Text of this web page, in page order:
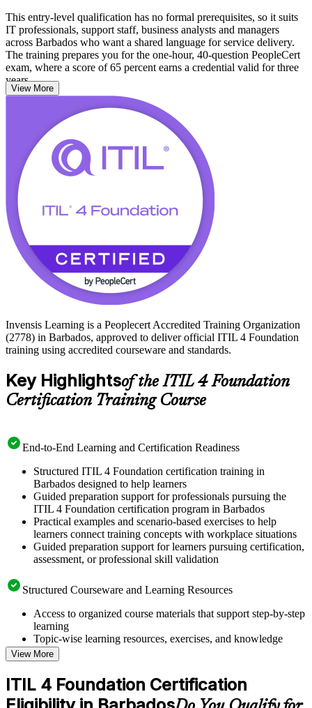
This entry-level qualification has no formal prerequisites, so it suits
IT professionals, support staff, business analysts and managers
across Barbados who want a shared language for service delivery.
The training prepares you for the one-hour, 40-question PeopleCert
exam, where a score of 65 percent earns a credential valid for three
years.
As Barbados accelerates its GovTech digitisation, 5G rollout and
instant-payment platforms, employers in banking, telecoms and the
public sector increasingly value certified service management talent.
Start your ITIL 4 journey with Invensis Learning and build skills
that travel across every industry.
View More
Invensis Learning is a Peoplecert Accredited Training Organization
(2778) in Barbados, approved to deliver official ITIL 4 Foundation
training using accredited courseware and standards.
Key Highlightsof the ITIL 4 Foundation
Certification Training Course
End-to-End Learning and Certification Readiness
Structured ITIL 4 Foundation certification training in
Barbados designed to help learners
Guided preparation support for professionals pursuing the
ITIL 4 Foundation certification program in Barbados
Practical examples and scenario-based exercises to help
learners connect training concepts with workplace situations
Guided preparation support for learners pursuing certification,
assessment, or professional skill validation
Structured Courseware and Learning Resources
Access to organized course materials that support step-by-step
learning
Topic-wise learning resources, exercises, and knowledge
checks to reinforce understanding
Practice questions, assignments, quizzes, or mock assessments
included where applicable
Supplementary learning aids such as templates, case studies,
guides, flashcards, or toolkits depending on the course
View More
ITIL 4 Foundation Certification